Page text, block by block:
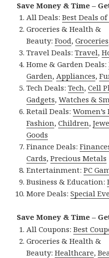
Save Money & Time –
All Deals:Best Deals
Groceries & Health &
Beauty:Food,Groceries
Travel Deals:Travel,
Home & Garden Deals:
Garden,Appliances,
Tech Deals:Tech,Cell
Gadgets,Watches &
Retail Deals:Women’s
Fashion,Children,
Goods
Finance Deals:
Cards,Precious Metals
Entertainment:PC
Business & Education:
More Deals:Special
Save Money & Time –
All Coupons:Best
Groceries & Health &
Beauty:Healthcare,